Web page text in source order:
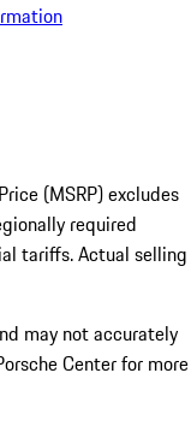
(MSRP) excludes
required
tariffs. Actual selling
may not accurately
Center for more